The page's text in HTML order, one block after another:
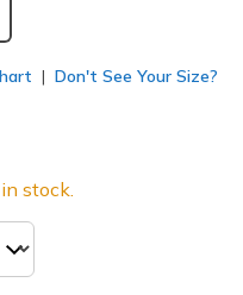
Don't See Your Size?
stock.